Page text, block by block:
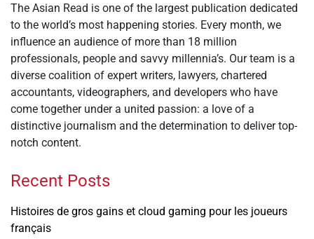
The Asian Read is one of the largest publication dedicated
to the world’s most happening stories. Every month, we
influence an audience of more than 18 million
professionals, people and savvy millennia’s. Our team is a
diverse coalition of expert writers, lawyers, chartered
accountants, videographers, and developers who have
come together under a united passion: a love of a
distinctive journalism and the determination to deliver top-
notch content.
Recent Posts
Histoires de gros gains et cloud gaming pour les joueurs
français